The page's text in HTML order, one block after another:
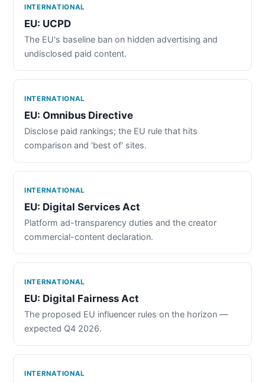
INTERNATIONAL
EU: UCPD
The EU's baseline ban on hidden advertising and
undisclosed paid content.
INTERNATIONAL
EU: Omnibus Directive
Disclose paid rankings; the EU rule that hits
comparison and 'best of' sites.
INTERNATIONAL
EU: Digital Services Act
Platform ad-transparency duties and the creator
commercial-content declaration.
INTERNATIONAL
EU: Digital Fairness Act
The proposed EU influencer rules on the horizon —
expected Q4 2026.
INTERNATIONAL